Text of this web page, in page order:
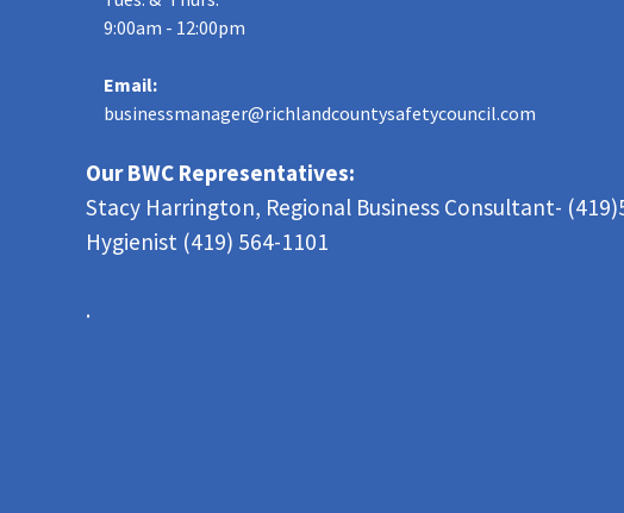
9:00am - 12:00pm
Email:
businessmanager@richlandcountysafetycouncil.com
Our BWC Representatives:
Stacy Harrington, Regional Business Consultant-
Hygienist (419) 564-1101
.